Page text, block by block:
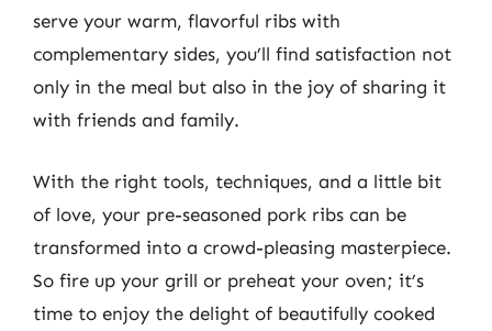
serve your warm, flavorful ribs with
complementary sides, you’ll find satisfaction not
only in the meal but also in the joy of sharing it
with friends and family.
With the right tools, techniques, and a little bit
of love, your pre-seasoned pork ribs can be
transformed into a crowd-pleasing masterpiece.
So fire up your grill or preheat your oven; it’s
time to enjoy the delight of beautifully cooked